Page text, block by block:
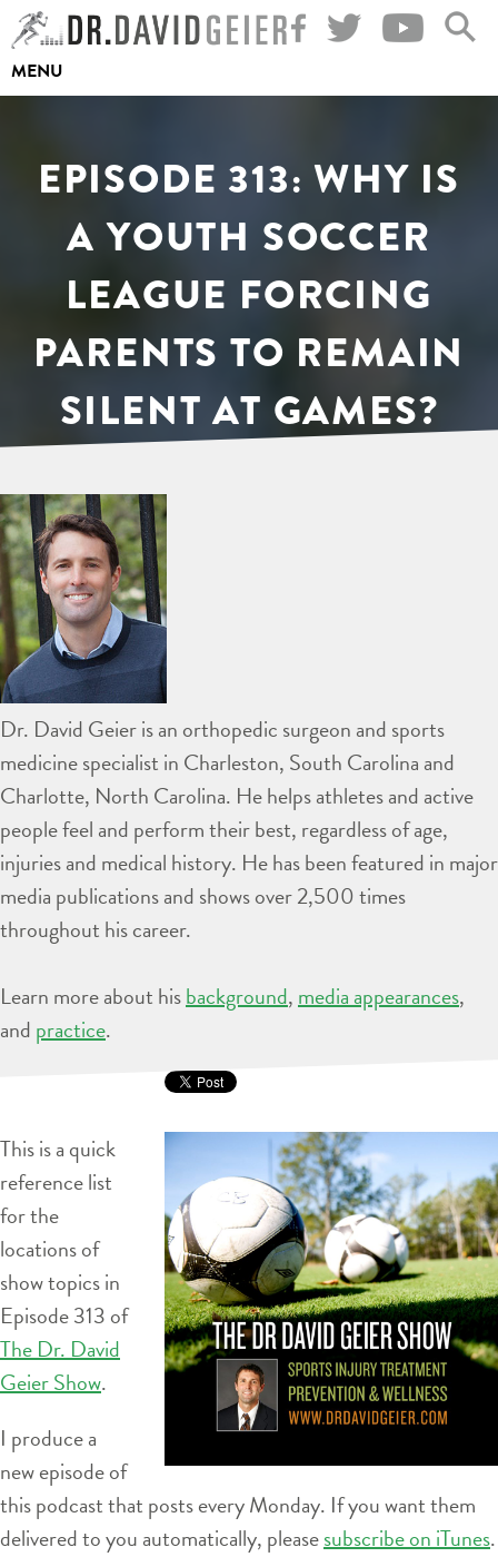
Skip
to
content
MENU
EPISODE 313: WHY IS
A YOUTH SOCCER
LEAGUE FORCING
PARENTS TO REMAIN
SILENT AT GAMES?
Dr. David Geier is an orthopedic surgeon and sports
medicine specialist in Charleston, South Carolina and
Charlotte, North Carolina. He helps athletes and active
people feel and perform their best, regardless of age,
injuries and medical history. He has been featured in major
media publications and shows over 2,500 times
throughout his career.
Learn more about hisbackground, media appearances,
and practice.
This is a quick
reference list
for the
locations of
show topics in
Episode 313 of
The Dr. David
Geier Show.
I produce a
new episode of
this podcast that posts every Monday. If you want them
delivered to you automatically, pleasesubscribe on iTunes.